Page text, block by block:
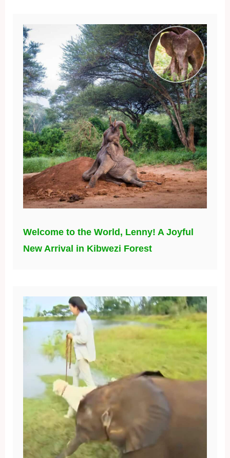
Welcome to the World, Lenny! A Joyful
New Arrival in Kibwezi Forest